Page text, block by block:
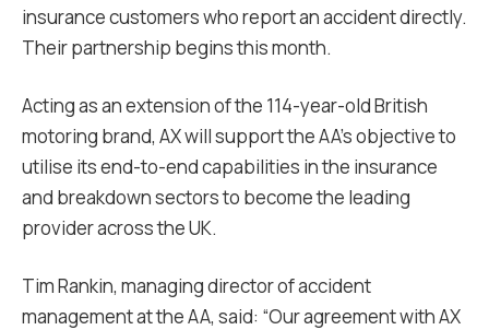
insurance customers who report an accident directly.
Their partnership begins this month.
Acting as an extension of the 114-year-old British
motoring brand, AX will support the AA’s objective to
utilise its end-to-end capabilities in the insurance
and breakdown sectors to become the leading
provider across the UK.
Tim Rankin, managing director of accident
management at the AA, said: “Our agreement with AX